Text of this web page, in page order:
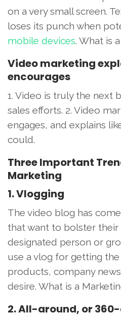
on a very small screen.
loses its punch when
mobile devices. What is
Video marketing
encourages
1. Video is truly the next
sales efforts. 2. Video
engages, and explains
could.
Three Important
Marketing
1. Vlogging
The video blog has
that want to bolster their
designated person or
use a vlog for getting
products, company
desire. What is a
2. All-around, or